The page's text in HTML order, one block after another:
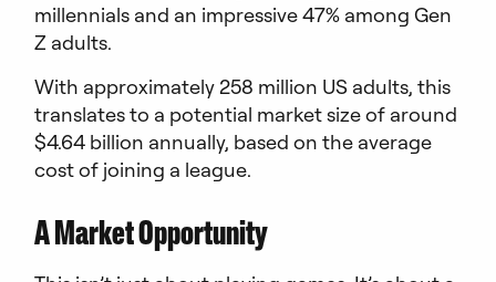
millennials and an impressive 47% among Gen
Z adults.
With approximately 258 million US adults, this
translates to a potential market size of around
$4.64 billion annually, based on the average
cost of joining a league.
A Market Opportunity